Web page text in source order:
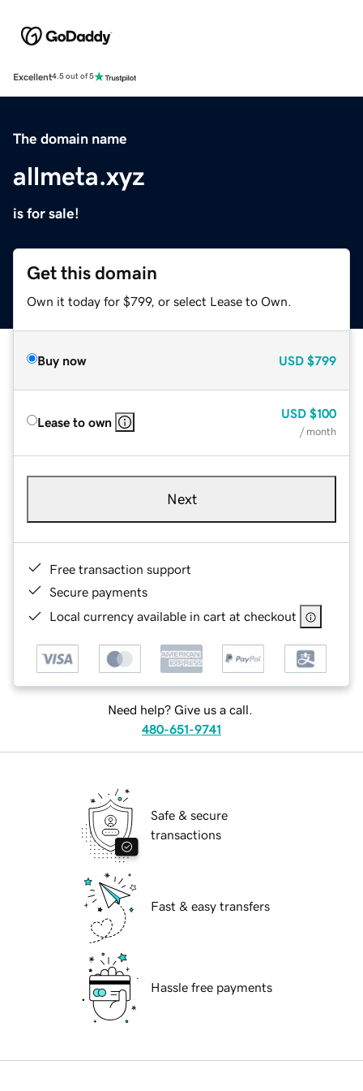
Excellent4.5 out of 5
The domain name
allmeta.xyz
is for sale!
Get this domain
Own it today for $799, or select Lease to Own.
Buy now USD $799
Lease to own
USD $100
/ month
Next
Free transaction support
Secure payments
Local currency available in cart at checkout
Need help? Give us a call.
480-651-9741
Safe & secure
transactions
Fast & easy transfers
Hassle free payments